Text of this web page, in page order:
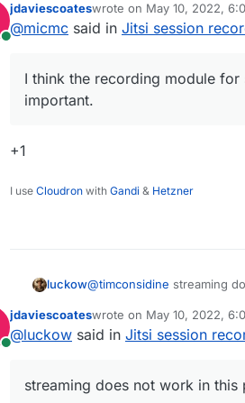
@timconsidineyes, as far
ourselves, I think the
very important.
Thanks
Online
jdaviescoateswrote on May 10, 2022,
last edited by
@micmc said in Jitsi session
I think the recording module
important.
+1
I use Cloudron with Gandi & Hetzner
luckow@timconsidine streaming
By the way: You can use
URL like:
(taken from here ->https://
Online
jdaviescoateswrote on May 10, 2022,
last edited by
@luckow said in Jitsi session
streaming does not work in this